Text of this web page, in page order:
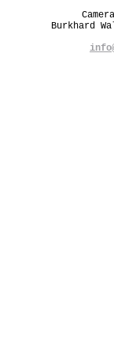
Burkhard